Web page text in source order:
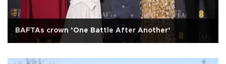
BAFTAs crown ‘One Battle After Another’